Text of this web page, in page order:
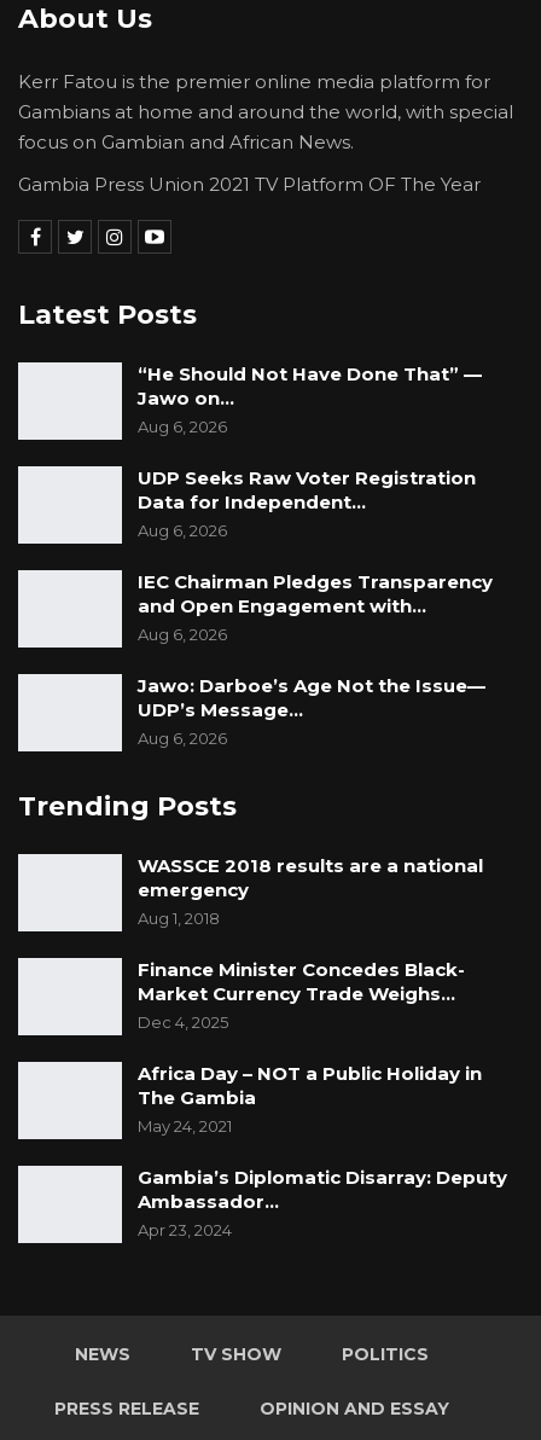
About Us
Kerr Fatou is the premier online media platform for
Gambians at home and around the world, with special
focus on Gambian and African News.
Gambia Press Union 2021 TV Platform OF The Year
Latest Posts
“He Should Not Have Done That” —
Jawo on…
Aug 6, 2026
UDP Seeks Raw Voter Registration
Data for Independent…
Aug 6, 2026
IEC Chairman Pledges Transparency
and Open Engagement with…
Aug 6, 2026
Jawo: Darboe’s Age Not the Issue—
UDP’s Message…
Aug 6, 2026
Trending Posts
WASSCE 2018 results are a national
emergency
Aug 1, 2018
Finance Minister Concedes Black-
Market Currency Trade Weighs…
Dec 4, 2025
Africa Day – NOT a Public Holiday in
The Gambia
May 24, 2021
Gambia’s Diplomatic Disarray: Deputy
Ambassador…
Apr 23, 2024
NEWS TV SHOW POLITICS
PRESS RELEASE OPINION AND ESSAY